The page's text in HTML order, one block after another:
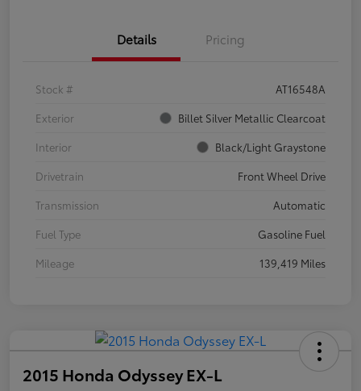
Details Pricing
Stock #
AT16548A
Exterior
Billet Silver Metallic Clearcoat
Interior
Black/Light Graystone
Drivetrain
Front Wheel Drive
Transmission
Automatic
Fuel Type
Gasoline Fuel
Mileage
139,419 Miles
2015 Honda Odyssey EX-L